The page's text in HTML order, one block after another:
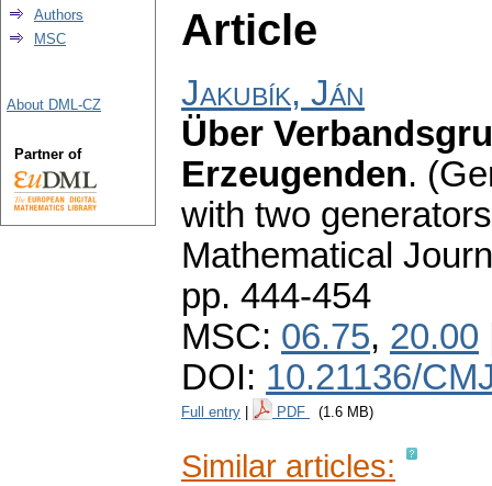
Article
Jakubík, Ján
Über
Erzeugenden.
with two
Mathematical
pp. 444-454
MSC: 06.75, 20.00
DOI: 10.21136/
Full entry PDF (1.6 MB)
Similar articles:
Authors
MSC
About DML-CZ
Partner of